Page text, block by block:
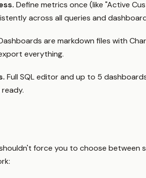
Define metrics once (like "Active
across all queries and
are markdown files with
everything.
Full SQL editor and up to 5
force you to choose between